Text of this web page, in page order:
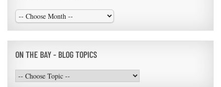
ON THE BAY - BLOG TOPICS